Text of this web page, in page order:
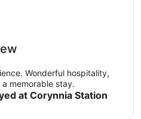
Wonderful hospitality,
memorable stay.
at Corynnia Station